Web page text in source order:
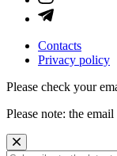
Contacts
Privacy policy
Please check your
Please note: the